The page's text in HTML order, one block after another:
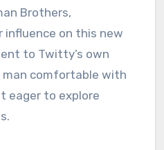
Brothers,
influence on this new
to Twitty’s own
man comfortable with
eager to explore